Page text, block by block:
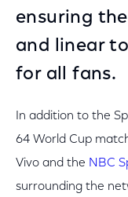
ensuring
and linear
for all fans.
In addition to the
64 World Cup
Vivo and the NBC
surrounding the